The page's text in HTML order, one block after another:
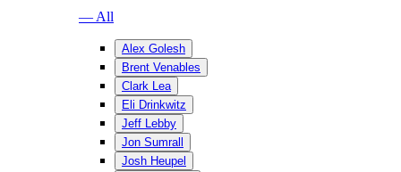
— All
Alex Golesh
Brent Venables
Clark Lea
Eli Drinkwitz
Jeff Lebby
Jon Sumrall
Josh Heupel